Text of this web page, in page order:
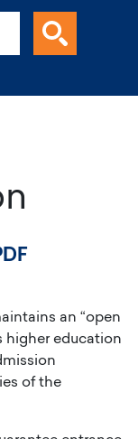
an “open
higher education
of the